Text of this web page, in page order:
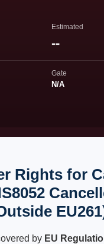
Estimated
--
Gate
N/A
Rights for
by EU